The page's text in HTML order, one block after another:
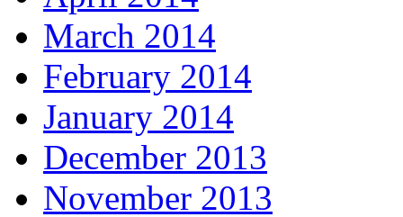
March 2014
February 2014
January 2014
December 2013
November 2013